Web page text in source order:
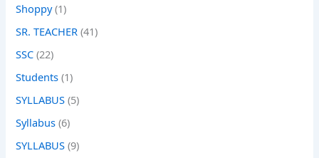
Shoppy(1)
SR. TEACHER (41)
SSC (22)
Students (1)
SYLLABUS (5)
Syllabus (6)
SYLLABUS (9)